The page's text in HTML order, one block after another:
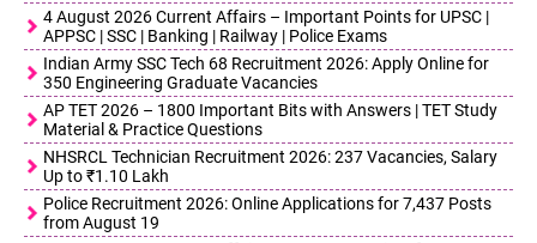
4 August 2026 Current Affairs – Important Points for UPSC |
APPSC | SSC | Banking | Railway | Police Exams
Indian Army SSC Tech 68 Recruitment 2026: Apply Online for
350 Engineering Graduate Vacancies
AP TET 2026 – 1800 Important Bits with Answers | TET Study
Material & Practice Questions
NHSRCL Technician Recruitment 2026: 237 Vacancies, Salary
Up to ₹1.10 Lakh
Police Recruitment 2026: Online Applications for 7,437 Posts
from August 19